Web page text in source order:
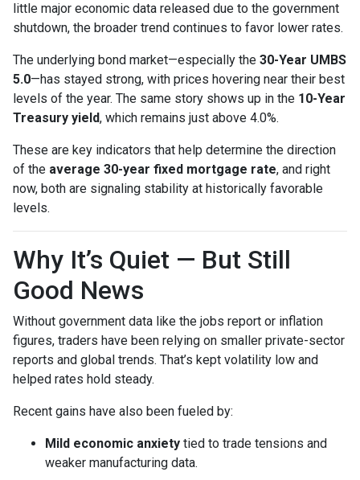
little major economic data released due to the government
shutdown, the broader trend continues to favor lower rates.
The underlying bond market—especially the 30-Year UMBS
5.0—has stayed strong, with prices hovering near their best
levels of the year. The same story shows up in the 10-Year
Treasury yield, which remains just above 4.0%.
These are key indicators that help determine the direction
of the average 30-year fixed mortgage rate, and right
now, both are signaling stability at historically favorable
levels.
Why It’s Quiet — But Still
Good News
Without government data like the jobs report or inflation
figures, traders have been relying on smaller private-sector
reports and global trends. That’s kept volatility low and
helped rates hold steady.
Recent gains have also been fueled by:
Mild economic anxiety tied to trade tensions and
weaker manufacturing data.